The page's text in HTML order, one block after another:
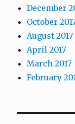
December
October
August 2017
April 2017
March 2017
February